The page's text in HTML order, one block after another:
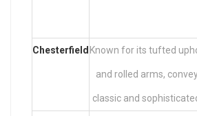
Chesterfield Known for its tufted
and rolled arms,
classic and